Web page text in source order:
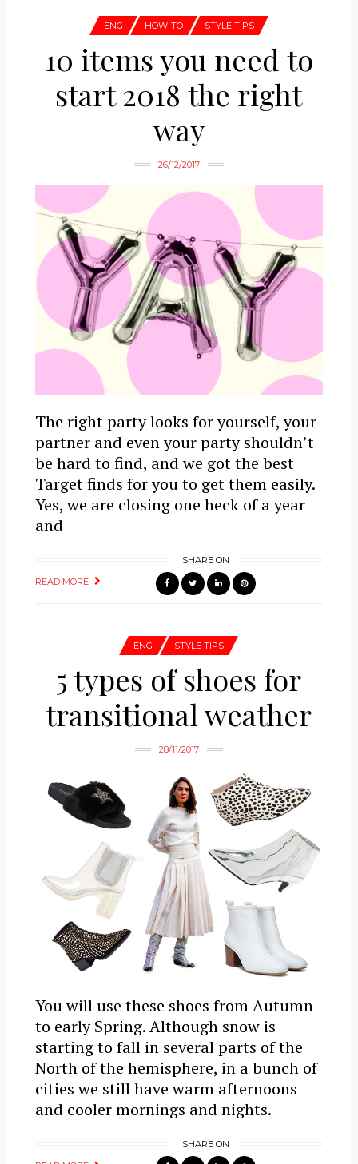
ENG HOW-TO STYLE TIPS
10 items you need to
start 2018 the right
way
26/12/2017
The right party looks for yourself, your
partner and even your party shouldn’t
be hard to find, and we got the best
Target finds for you to get them easily.
Yes, we are closing one heck of a year
and
READ MORE
SHARE ON
ENG STYLE TIPS
5 types of shoes for
transitional weather
28/11/2017
You will use these shoes from Autumn
to early Spring. Although snow is
starting to fall in several parts of the
North of the hemisphere, in a bunch of
cities we still have warm afternoons
and cooler mornings and nights.
SHARE ON